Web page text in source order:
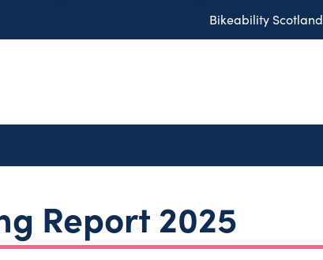
Bikeability Scotland
Report 2025